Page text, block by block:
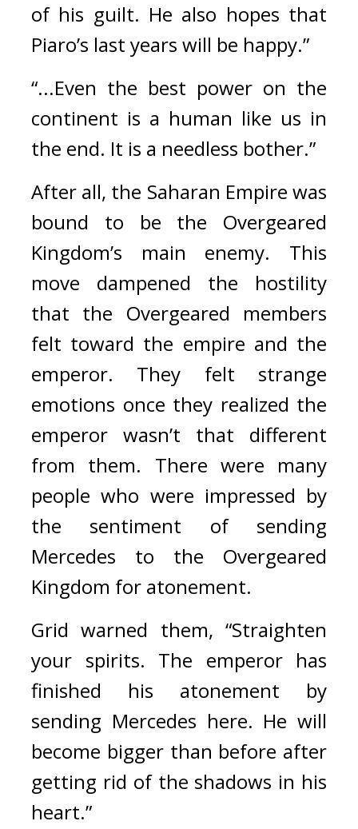
of his guilt. He also hopes that
Piaro’s last years will be happy.”
“...Even the best power on the
continent is a human like us in
the end. It is a needless bother.”
After all, the Saharan Empire was
bound to be the Overgeared
Kingdom’s main enemy. This
move dampened the hostility
that the Overgeared members
felt toward the empire and the
emperor. They felt strange
emotions once they realized the
emperor wasn’t that different
from them. There were many
people who were impressed by
the sentiment of sending
Mercedes to the Overgeared
Kingdom for atonement.
Grid warned them, “Straighten
your spirits. The emperor has
finished his atonement by
sending Mercedes here. He will
become bigger than before after
getting rid of the shadows in his
heart.”